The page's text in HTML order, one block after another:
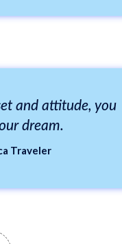
and attitude, you
dream.
Traveler